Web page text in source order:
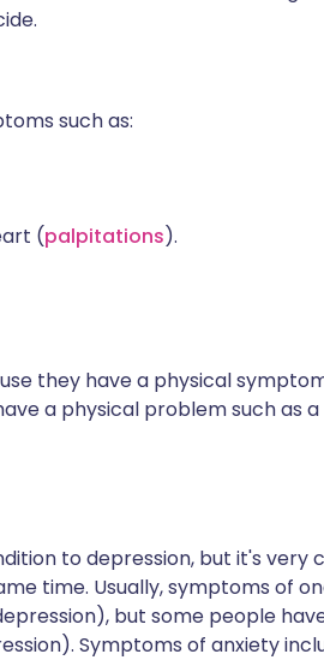
such as:
(palpitations).
they have a physical
a physical problem such as
to depression, but it's very
time. Usually, symptoms of
but some people
Symptoms of anxiety